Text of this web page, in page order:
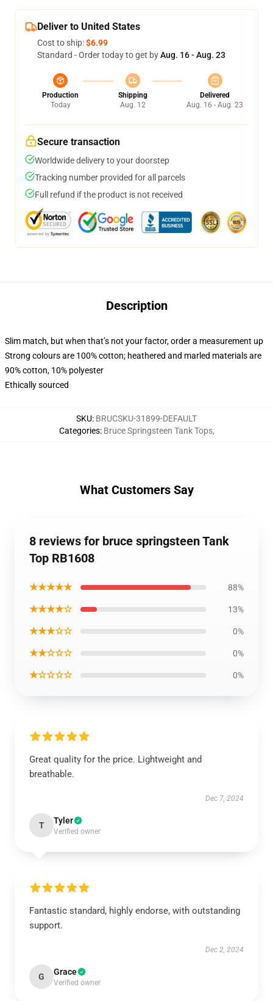
Deliver to United States
Cost to ship:$6.99
Standard - Order today to get byAug. 16 - Aug. 23
Production
Today
Shipping
Aug. 12
Delivered
Aug. 16 - Aug. 23
Secure transaction
Worldwide delivery to your doorstep
Tracking number provided for all parcels
Full refund if the product is not received
Description
Slim match, but when that’s not your factor, order a measurement up
Strong colours are 100% cotton; heathered and marled materials are
90% cotton, 10% polyester
Ethically sourced
SKU: BRUCSKU-31899-DEFAULT
Categories: Bruce Springsteen Tank Tops,
What Customers Say
8 reviews for bruce springsteen Tank
Top RB1608
★★★★★ 88%
★★★★☆ 13%
★★★☆☆ 0%
★★☆☆☆ 0%
★☆☆☆☆ 0%
Great quality for the price. Lightweight and
breathable.
Dec 7, 2024
T Tyler
Verified owner
Fantastic standard, highly endorse, with outstanding
support.
Dec 2, 2024
G Grace
Verified owner